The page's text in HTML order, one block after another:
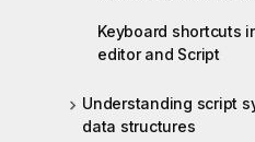
Keyboard shortcuts
editor and Script
Understanding script
data structures